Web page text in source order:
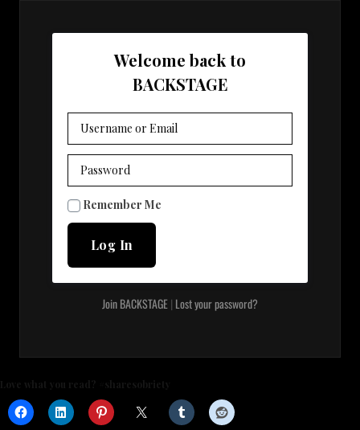
Welcome back to
BACKSTAGE
Remember Me
Join BACKSTAGE| Lost your password?